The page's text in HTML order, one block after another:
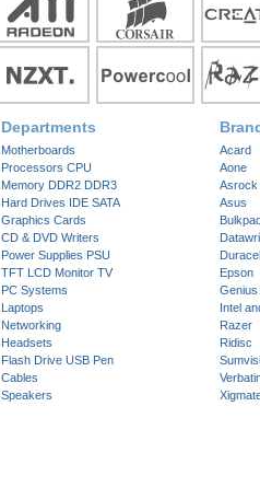
Departments
Motherboards
Processors CPU
Memory DDR2 DDR3
Hard Drives IDE SATA
Graphics Cards
CD & DVD Writers
Power Supplies PSU
TFT LCD Monitor TV
PC Systems
Laptops
Networking
Headsets
Flash Drive USB Pen
Cables
Speakers
Acard
Aone
Asrock
Asus
Epson
Genius
Intel
Razer
Ridisc